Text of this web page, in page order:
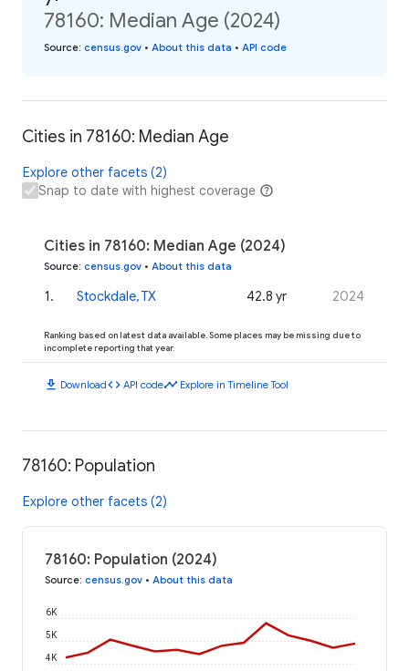
78160: Median Age (2024)
Source: census.gov • About this data • API code
Cities in 78160: Median Age
Explore other facets (2)
Snap to date with highest coverage
Cities in 78160: Median Age (2024)
Source: census.gov • About this data
1. Stockdale, TX 42.8 yr 2024
Ranking based on latest data available. Some places may be missing due to
incomplete reporting that year.
download Downloadcode API codetimeline Explore in Timeline Tool
78160: Population
Explore other facets (2)
78160: Population (2024)
Source: census.gov • About this data
4K
5K
6K